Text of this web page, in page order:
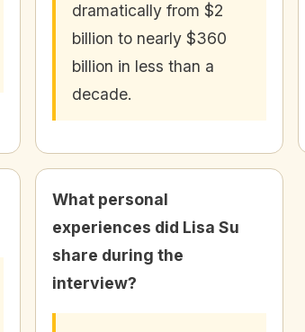
dramatically from $2
billion to nearly $360
billion in less than a
decade.
What personal
experiences did Lisa Su
share during the
interview?